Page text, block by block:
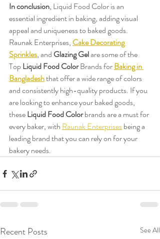
In conclusion, Liquid Food Color is an
essential ingredient in baking, adding visual
appeal and uniqueness to baked goods.
Raunak Enterprises, Cake Decorating
Sprinkles, and Glazing Gel are some of the
Top Liquid Food Color Brands for Baking in
Bangladesh that offer a wide range of colors
and consistently high-quality products. If you
are looking to enhance your baked goods,
these Liquid Food Color brands are a must for
every baker, with Raunak Enterprises being a
leading brand that you can rely on for your
bakery needs.
Recent Posts See All